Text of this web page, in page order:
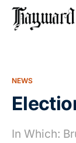
NEWS
In Which: